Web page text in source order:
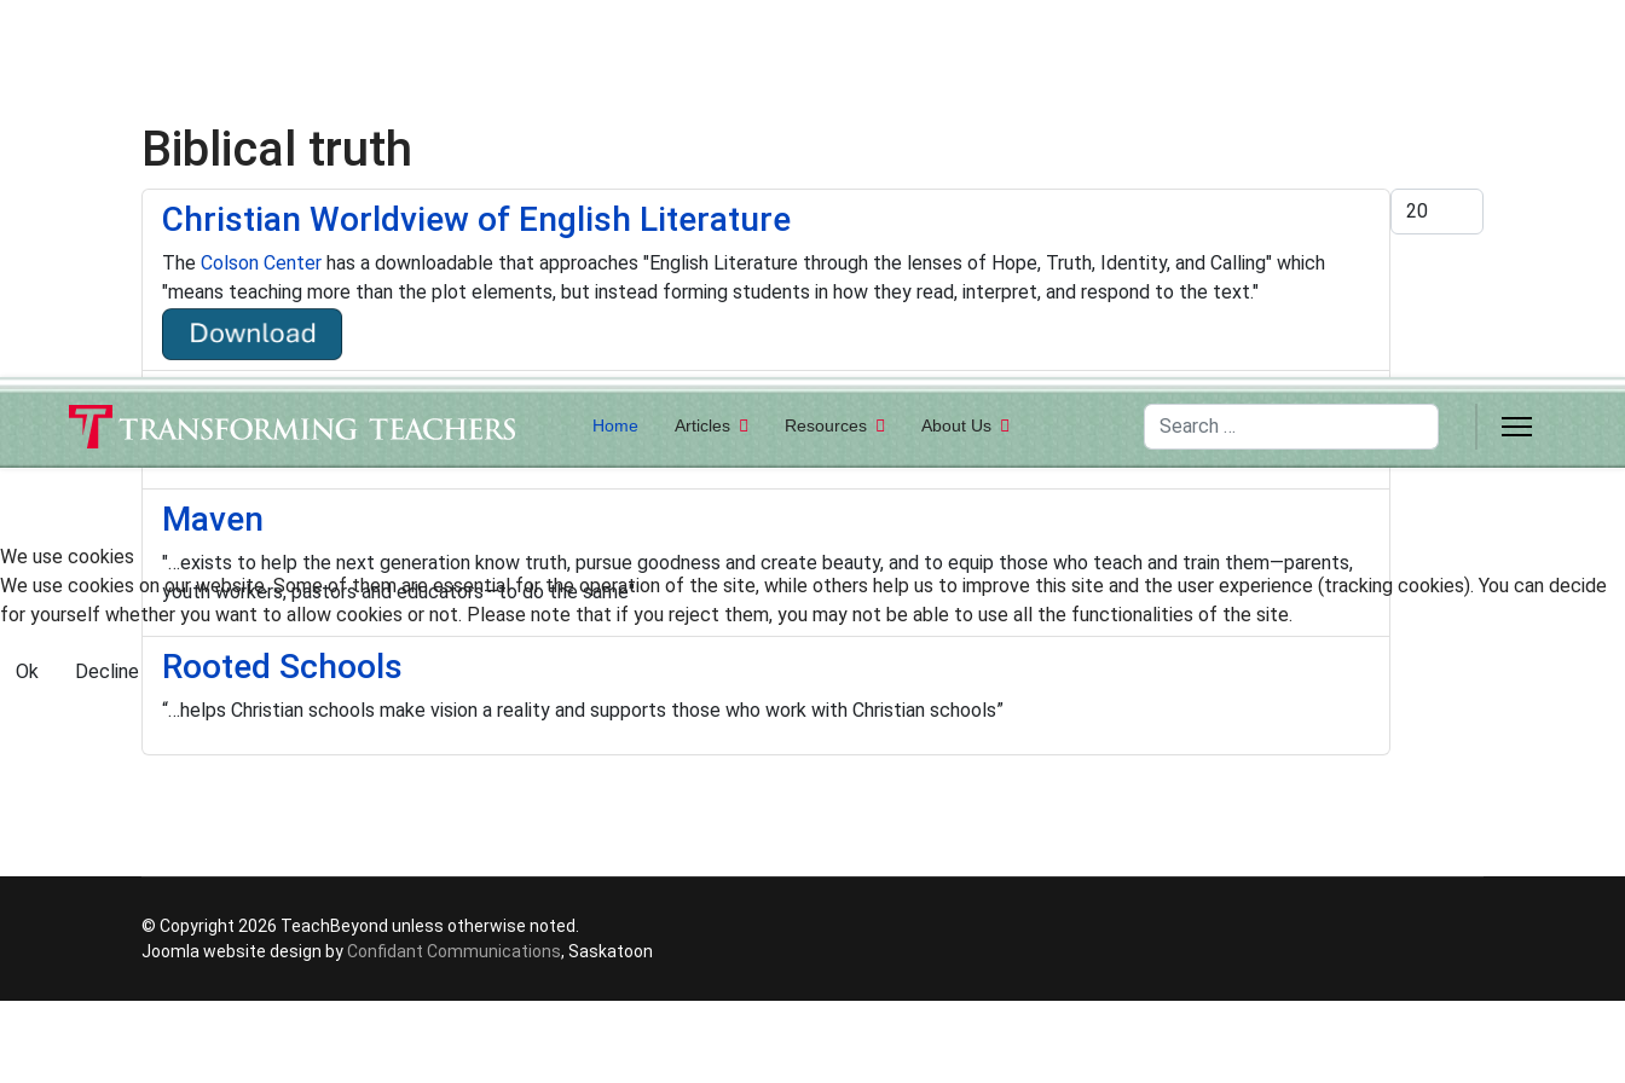
Home Articles Resources About Us Search
Biblical truth
Display #
Christian Worldview of English Literature
The Colson Center has a downloadable that approaches "English Literature through the lenses of Hope, Truth, Identity, and Calling" which
"means teaching more than the plot elements, but instead forming students in how they read, interpret, and respond to the text."
Cross-Examined
"…conducts dynamic I Don’t Have Enough Faith to Be An Atheist seminars on college campuses, churches, and high schools"
Maven
"…exists to help the next generation know truth, pursue goodness and create beauty, and to equip those who teach and train them—parents,
youth workers, pastors and educators—to do the same"
Rooted Schools
“…helps Christian schools make vision a reality and supports those who work with Christian schools”
© Copyright 2026 TeachBeyond unless otherwise noted.
Joomla website design byConfidant Communications, Saskatoon
We use cookies
We use cookies on our website. Some of them are essential for the operation of the site, while others help us to improve this site and the user experience (tracking cookies). You can decide
for yourself whether you want to allow cookies or not. Please note that if you reject them, you may not be able to use all the functionalities of the site.
Ok Decline